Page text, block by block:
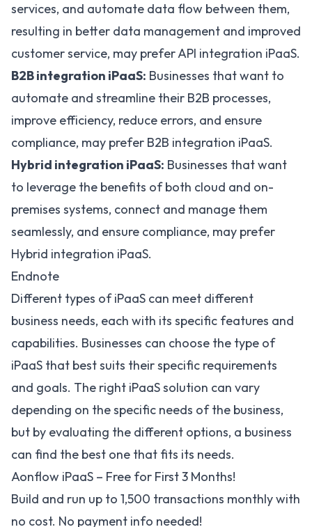
services, and automate data flow between them,
resulting in better data management and improved
customer service, may prefer API integration iPaaS.
B2B integration iPaaS: Businesses that want to
automate and streamline their B2B processes,
improve efficiency, reduce errors, and ensure
compliance, may prefer B2B integration iPaaS.
Hybrid integration iPaaS: Businesses that want
to leverage the benefits of both cloud and on-
premises systems, connect and manage them
seamlessly, and ensure compliance, may prefer
Hybrid integration iPaaS.
Endnote
Different types of iPaaS can meet different
business needs, each with its specific features and
capabilities. Businesses can choose the type of
iPaaS that best suits their specific requirements
and goals. The right iPaaS solution can vary
depending on the specific needs of the business,
but by evaluating the different options, a business
can find the best one that fits its needs.
Aonflow iPaaS – Free for First 3 Months!
Build and run up to 1,500 transactions monthly with
no cost. No payment info needed!